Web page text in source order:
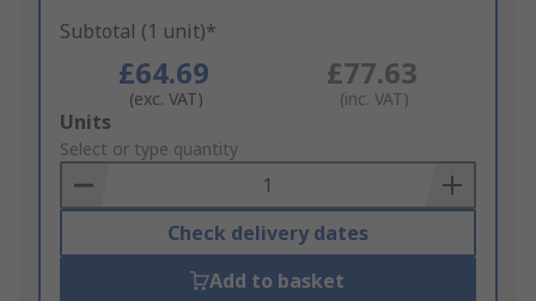
Subtotal (1 unit)*
£64.69
(exc. VAT)
£77.63
(inc. VAT)
Add
to
Basket
Units
Select or type quantity
Check delivery dates
Add to basket